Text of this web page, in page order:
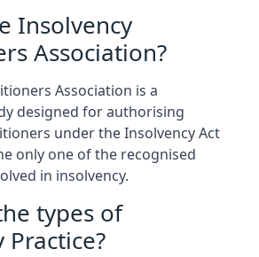
Insolvency
Association?
Association is a
designed for authorising
under the Insolvency Act
only one of the recognised
in insolvency.
types of
Practice?